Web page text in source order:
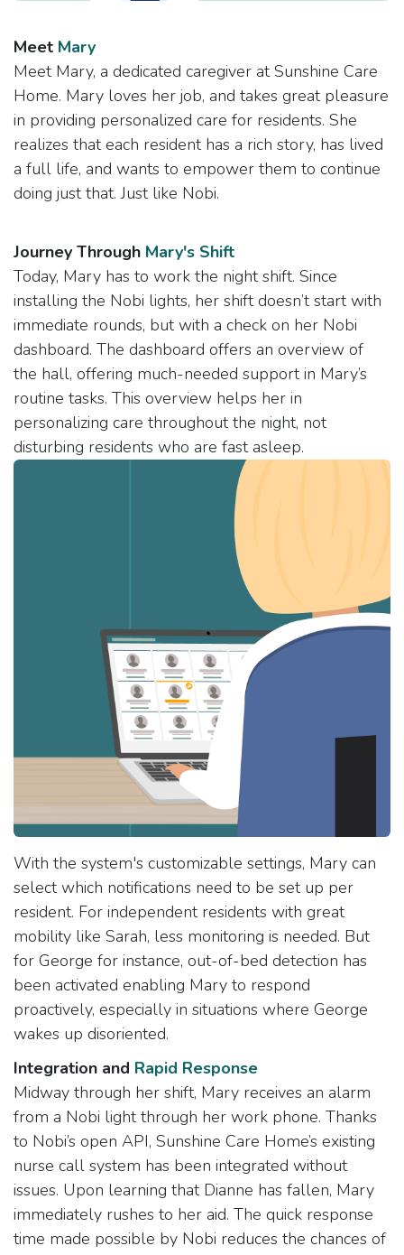
Meet Mary
Meet Mary, a dedicated caregiver at Sunshine Care
Home. Mary loves her job, and takes great pleasure
in providing personalized care for residents. She
realizes that each resident has a rich story, has lived
a full life, and wants to empower them to continue
doing just that. Just like Nobi.
Journey Through​ Mary's Shift
Today, Mary has to work the night shift. Since
installing the Nobi lights, her shift doesn’t start with
immediate rounds, but with a check on her Nobi
dashboard. The dashboard offers an overview of
the hall, offering much-needed support in Mary’s
routine tasks. This overview helps her in
personalizing care throughout the night, not
disturbing residents who are fast asleep.
With the system's customizable settings, Mary can
select which notifications need to be set up per
resident. For independent residents with great
mobility like Sarah, less monitoring is needed. But
for George for instance, out-of-bed detection has
been activated enabling Mary to respond
proactively, especially in situations where George
wakes up disoriented.
Integration and Rapid Response​
Midway through her shift, Mary receives an alarm
from a Nobi light through her work phone. Thanks
to Nobi’s open API, Sunshine Care Home’s existing
nurse call system has been integrated without
issues. Upon learning that Dianne has fallen, Mary
immediately rushes to her aid. The quick response
time made possible by Nobi reduces the chances of